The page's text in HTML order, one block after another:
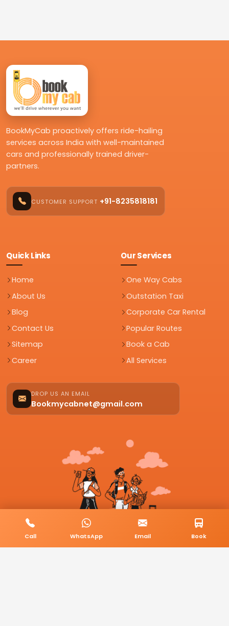
BookMyCab proactively offers ride-hailing
services across India with well-maintained
cars and professionally trained driver-
partners.
CUSTOMER SUPPORT +91-8235818181
Quick Links
Home
About Us
Blog
Contact Us
Sitemap
Career
Our Services
One Way Cabs
Outstation Taxi
Corporate Car Rental
Popular Routes
Book a Cab
All Services
DROP US AN EMAIL
Bookmycabnet@gmail.com
Call WhatsApp Email Book